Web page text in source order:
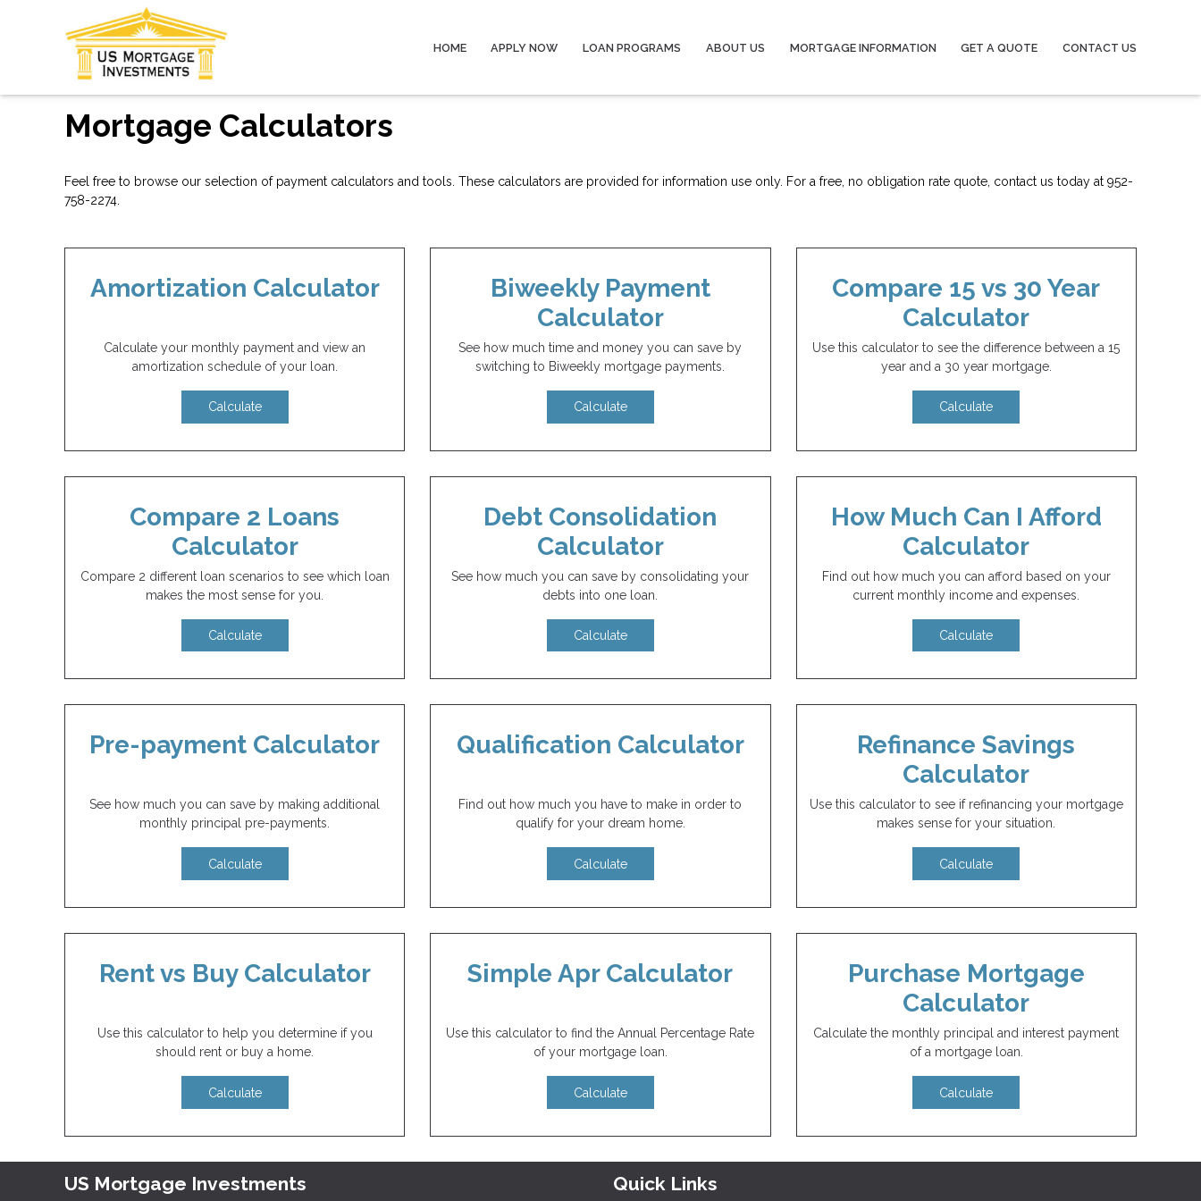
HOME APPLY NOW LOAN PROGRAMS ABOUT US MORTGAGE INFORMATION GET A QUOTE CONTACT US
Mortgage Calculators
Feel free to browse our selection of payment calculators and tools. These calculators are provided for information use only. For a free, no obligation rate quote, contact us today at 952-
758-2274.
Amortization Calculator
Calculate your monthly payment and view an
amortization schedule of your loan.
Calculate
Biweekly Payment
Calculator
See how much time and money you can save by
switching to Biweekly mortgage payments.
Calculate
Compare 15 vs 30 Year
Calculator
Use this calculator to see the difference between a 15
year and a 30 year mortgage.
Calculate
Compare 2 Loans
Calculator
Compare 2 different loan scenarios to see which loan
makes the most sense for you.
Calculate
Debt Consolidation
Calculator
See how much you can save by consolidating your
debts into one loan.
Calculate
How Much Can I Afford
Calculator
Find out how much you can afford based on your
current monthly income and expenses.
Calculate
Pre-payment Calculator
See how much you can save by making additional
monthly principal pre-payments.
Calculate
Qualification Calculator
Find out how much you have to make in order to
qualify for your dream home.
Calculate
Refinance Savings
Calculator
Use this calculator to see if refinancing your mortgage
makes sense for your situation.
Calculate
Rent vs Buy Calculator
Use this calculator to help you determine if you
should rent or buy a home.
Calculate
Simple Apr Calculator
Use this calculator to find the Annual Percentage Rate
of your mortgage loan.
Calculate
Purchase Mortgage
Calculator
Calculate the monthly principal and interest payment
of a mortgage loan.
Calculate
US Mortgage Investments Quick Links